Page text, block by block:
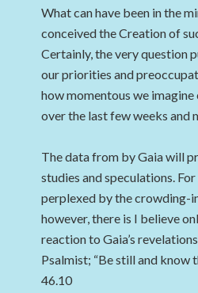
What can have been in the
conceived the Creation of
Certainly, the very question
our priorities and
how momentous we imagine
over the last few weeks and
The data from by Gaia will
studies and speculations.
perplexed by the crowding-
however, there is I believe
reaction to Gaia’s
Psalmist; “Be still and know
46.10